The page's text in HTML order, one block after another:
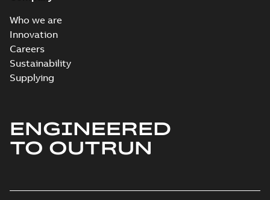
Who we are
Innovation
Careers
Sustainability
Supplying
ENGINEERED
TO OUTRUN